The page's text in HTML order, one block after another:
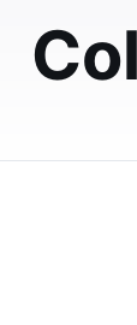
Grill. Your